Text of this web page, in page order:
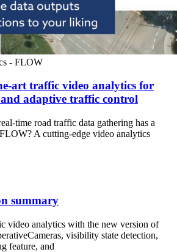
- FLOW
art traffic video analytics for
adaptive traffic control
time road traffic data gathering has a
A cutting-edge video analytics
summary
video analytics with the new version of
visibility state detection,
feature, and